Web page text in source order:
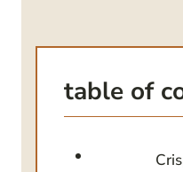
table of